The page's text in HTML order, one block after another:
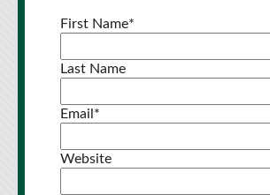
First Name*
Last Name
Email*
Website